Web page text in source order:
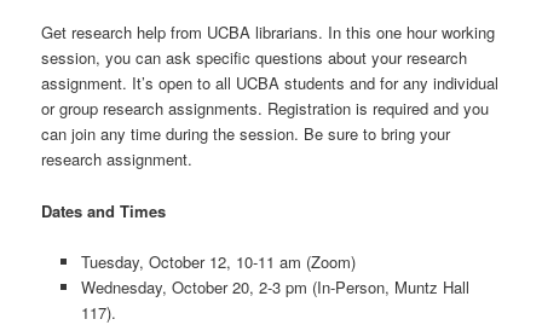
Get research help from UCBA librarians. In this one hour working
session, you can ask specific questions about your research
assignment. It’s open to all UCBA students and for any individual
or group research assignments. Registration is required and you
can join any time during the session. Be sure to bring your
research assignment.
Dates and Times
Tuesday, October 12, 10-11 am (Zoom)
Wednesday, October 20, 2-3 pm (In-Person, Muntz Hall
117).